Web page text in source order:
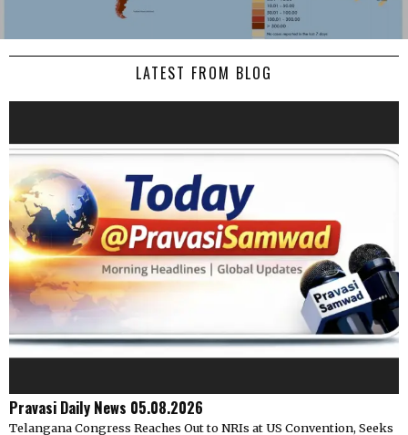
LATEST FROM BLOG
Pravasi Daily News 05.08.2026
Telangana Congress Reaches Out to NRIs at US Convention, Seeks